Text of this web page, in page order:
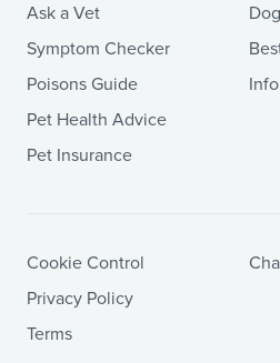
Ask a Vet
Symptom Checker
Poisons Guide
Pet Health Advice
Pet Insurance
Cookie Control
Privacy Policy
Terms